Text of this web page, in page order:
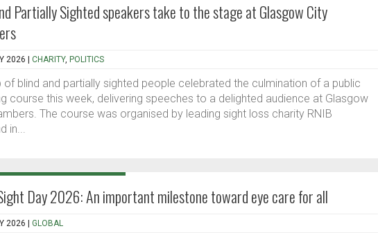
Partially Sighted speakers take to the stage at Glasgow City
2026 | CHARITY, POLITICS
of blind and partially sighted people celebrated the culmination of a public
course this week, delivering speeches to a delighted audience at Glasgow
The course was organised by leading sight loss charity RNIB
in...
Day 2026: An important milestone toward eye care for all
2026 | GLOBAL